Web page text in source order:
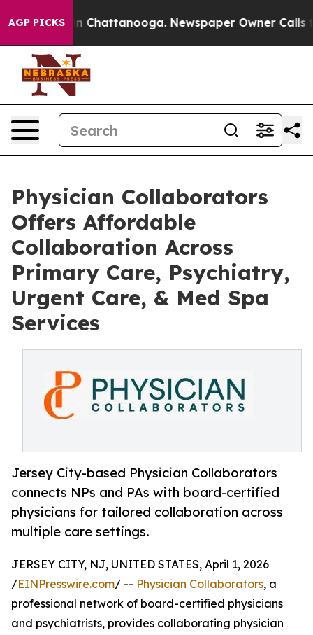
AGP PICKS
Chaos in Chattanooga. Newspaper Owner Calls the
Physician Collaborators
Offers Affordable
Collaboration Across
Primary Care, Psychiatry,
Urgent Care, & Med Spa
Services
Jersey City-based Physician Collaborators
connects NPs and PAs with board-certified
physicians for tailored collaboration across
multiple care settings.
JERSEY CITY, NJ, UNITED STATES, April 1, 2026
/EINPresswire.com/ -- Physician Collaborators, a
professional network of board-certified physicians
and psychiatrists, provides collaborating physician